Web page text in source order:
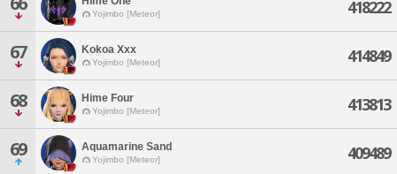
Yojimbo [Meteor] 418222
67 Kokoa Xxx
Yojimbo [Meteor] 414849
68 Hime Four
Yojimbo [Meteor] 413813
69 Aquamarine Sand
Yojimbo [Meteor] 409489